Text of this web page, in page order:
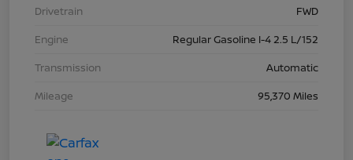
Drivetrain
FWD
Engine
Regular Gasoline I-4 2.5 L/152
Transmission
Automatic
Mileage
95,370 Miles